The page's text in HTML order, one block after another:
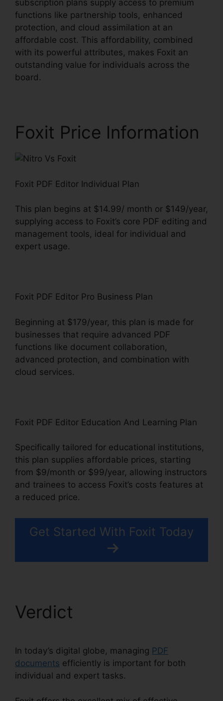
subscription plans supply access to premium
functions like partnership tools, enhanced
protection, and cloud assimilation at an
affordable cost. This affordability, combined
with its powerful attributes, makes Foxit an
outstanding value for individuals across the
board.
Foxit Price Information
Foxit PDF Editor Individual Plan
This plan begins at $14.99/ month or $149/year,
supplying access to Foxit’s core PDF editing and
management tools, ideal for individual and
expert usage.
Foxit PDF Editor Pro Business Plan
Beginning at $179/year, this plan is made for
businesses that require advanced PDF
functions like document collaboration,
advanced protection, and combination with
cloud services.
Foxit PDF Editor Education And Learning Plan
Specifically tailored for educational institutions,
this plan supplies affordable prices, starting
from $9/month or $99/year, allowing instructors
and trainees to access Foxit’s costs features at
a reduced price.
Get Started With Foxit Today
Verdict
In today’s digital globe, managing PDF
documents efficiently is important for both
individual and expert tasks.